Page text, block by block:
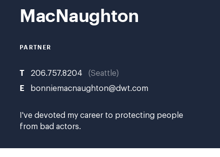
MacNaughton
PARTNER
T 206.757.8204 Seattle
E bonniemacnaughton@dwt.com
I've devoted my career to protecting people
from bad actors.